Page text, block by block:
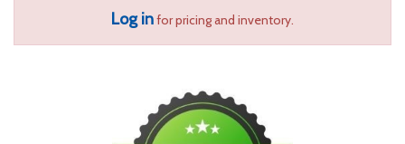
Log infor pricing and inventory.